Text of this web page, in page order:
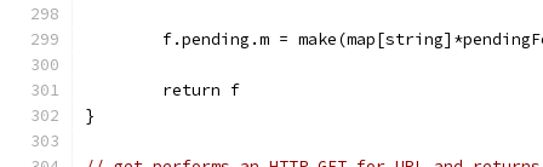
f.pending.m =
	return f
}